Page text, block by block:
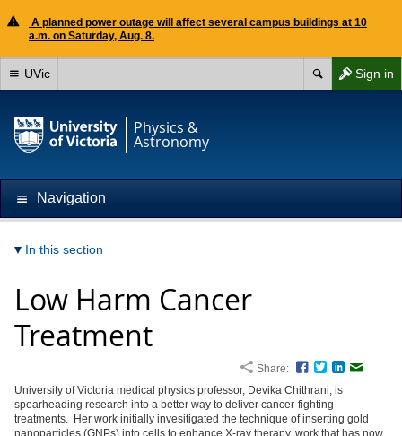
A planned power outage will affect several campus buildings at 10
a.m. on Saturday, Aug. 8.
Sign in
UVic
Physics &
Astronomy
Navigation
In this section
Low Harm Cancer
Treatment
Share: Facebook
TwitterLinkedIn
University of Victoria medical physics professor, Devika Chithrani, is
spearheading research into a better way to deliver cancer-fighting
treatments. Her work initially invesitigated the technique of inserting gold
nanoparticles (GNPs) into cells to enhance X-ray therapy, work that has now